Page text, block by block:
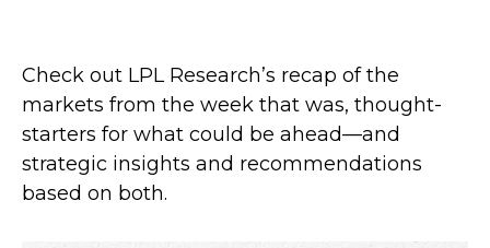
Check out LPL Research’s recap of the
markets from the week that was, thought-
starters for what could be ahead—and
strategic insights and recommendations
based on both.